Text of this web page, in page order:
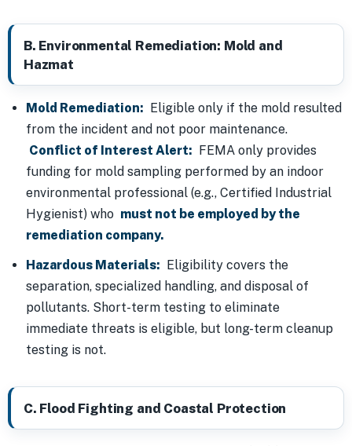
B. Environmental Remediation: Mold and
Hazmat
Mold Remediation: Eligible only if the mold resulted
from the incident and not poor maintenance.
Conflict of Interest Alert: FEMA only provides
funding for mold sampling performed by an indoor
environmental professional (e.g., Certified Industrial
Hygienist) who must not be employed by the
remediation company.
Hazardous Materials: Eligibility covers the
separation, specialized handling, and disposal of
pollutants. Short-term testing to eliminate
immediate threats is eligible, but long-term cleanup
testing is not.
C. Flood Fighting and Coastal Protection